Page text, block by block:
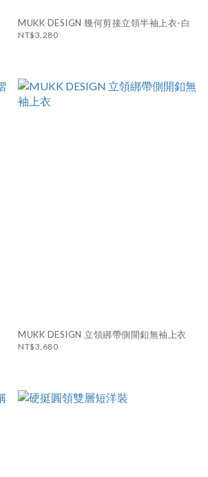
MUKK DESIGN 幾何剪接立領半袖上衣-白
NT$3,280
MUKK DESIGN 立領綁帶側開釦無袖上衣
NT$3,680